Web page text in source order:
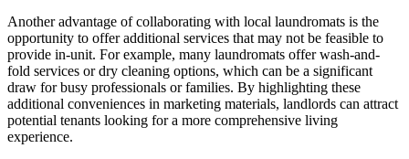
Another advantage of collaborating with local laundromats is the
opportunity to offer additional services that may not be feasible to
provide in-unit. For example, many laundromats offer wash-and-
fold services or dry cleaning options, which can be a significant
draw for busy professionals or families. By highlighting these
additional conveniences in marketing materials, landlords can attract
potential tenants looking for a more comprehensive living
experience.